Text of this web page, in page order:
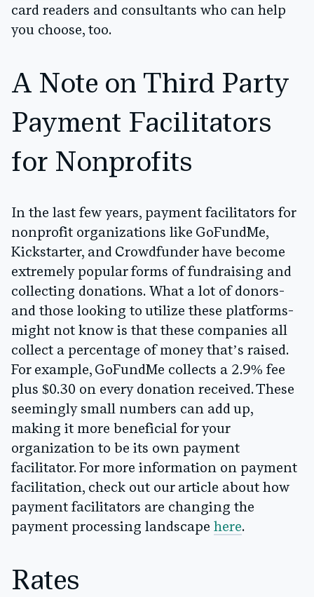
card readers and consultants who can help
you choose, too.
A Note on Third Party
Payment Facilitators
for Nonprofits
In the last few years, payment facilitators for
nonprofit organizations like GoFundMe,
Kickstarter, and Crowdfunder have become
extremely popular forms of fundraising and
collecting donations. What a lot of donors-
and those looking to utilize these platforms-
might not know is that these companies all
collect a percentage of money that’s raised.
For example, GoFundMe collects a 2.9% fee
plus $0.30 on every donation received. These
seemingly small numbers can add up,
making it more beneficial for your
organization to be its own payment
facilitator. For more information on payment
facilitation, check out our article about how
payment facilitators are changing the
payment processing landscape here.
Rates